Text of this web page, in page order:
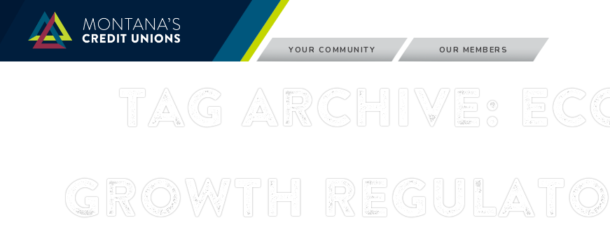
YOUR COMMUNITY OUR MEMBERS
Tag Archive:
Growth